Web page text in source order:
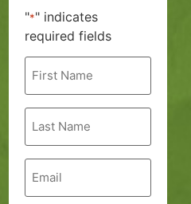
"*" indicates
required fields
First
Name
Last
Name
Email